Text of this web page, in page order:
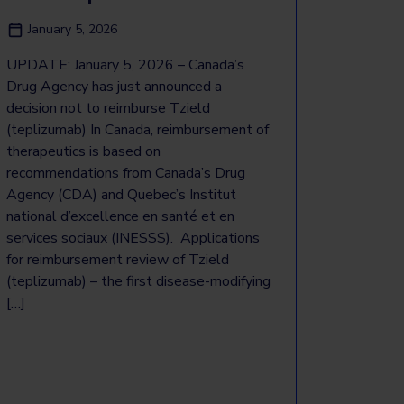
January 5, 2026
UPDATE: January 5, 2026 – Canada’s
Drug Agency has just announced a
decision not to reimburse Tzield
(teplizumab) In Canada, reimbursement of
therapeutics is based on
recommendations from Canada’s Drug
Agency (CDA) and Quebec’s Institut
national d’excellence en santé et en
services sociaux (INESSS). Applications
for reimbursement review of Tzield
(teplizumab) – the first disease-modifying
[…]